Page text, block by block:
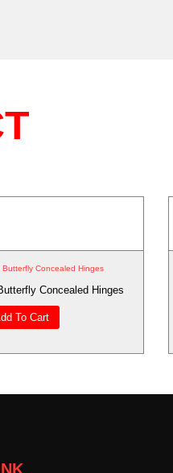
Butterfly Concealed Hinges
Concealed Hinges
To Cart